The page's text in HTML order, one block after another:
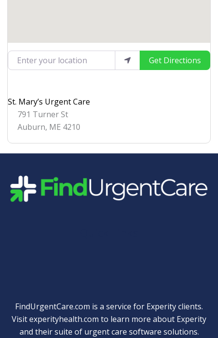
Enter your location Get Directions
St. Mary’s Urgent Care
791 Turner St
Auburn, ME 4210
FindUrgentCare.com is a service for Experity clients.
Visitexperityhealth.com to learn more about Experity
and their suite of urgent care software solutions.